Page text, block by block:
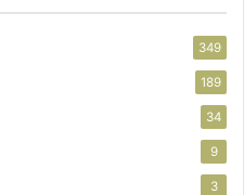
349
189
34
9
3